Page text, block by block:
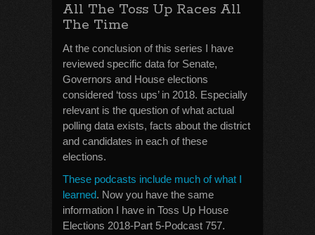
All The Toss Up Races All
The Time
At the conclusion of this series I have
reviewed specific data for Senate,
Governors and House elections
considered ‘toss ups’ in 2018. Especially
relevant is the question of what actual
polling data exists, facts about the district
and candidates in each of these
elections.
These podcasts include much of what I
learned. Now you have the same
information I have in Toss Up House
Elections 2018-Part 5-Podcast 757.